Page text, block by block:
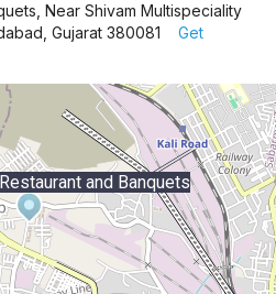
Near Shivam Multispeciality
Gujarat 380081
Get
and Banquets